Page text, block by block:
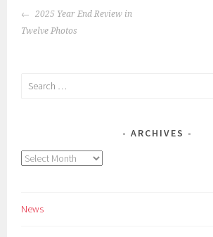
POST
NAVIGATION
2025 Year End Review in
Twelve Photos
Search
ARCHIVES
Archives
News